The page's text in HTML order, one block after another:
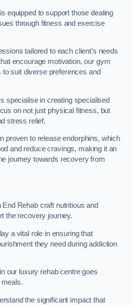
equipped to support those dealing
through fitness and exercise
tailored to each client’s needs
encourage motivation, our gym
suit diverse preferences and
specialise in creating specialised
on not just physical fitness, but
stress relief.
proven to release endorphins, which
and reduce cravings, making it an
journey towards recovery from
Rehab craft nutritious and
the recovery journey.
a vital role in ensuring that
they need during addiction
our luxury rehab centre goes
the significant impact that